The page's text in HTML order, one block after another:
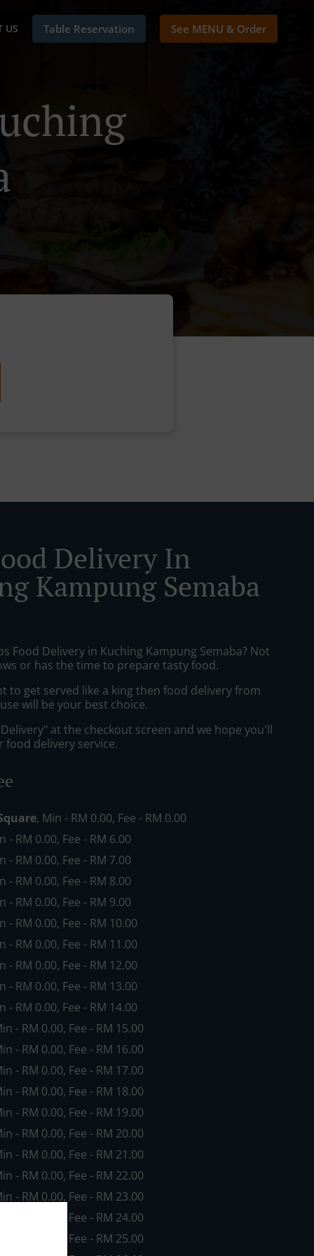
US Table Reservation See MENU & Order
Delivery In
Kampung Semaba
Food Delivery in Kuching Kampung Semaba? Not
or has the time to prepare tasty food.
to get served like a king then food delivery from
will be your best choice.
at the checkout screen and we hope you'll
food delivery service.
, Min - RM 0.00, Fee - RM 0.00
- RM 0.00, Fee - RM 6.00
- RM 0.00, Fee - RM 7.00
- RM 0.00, Fee - RM 8.00
- RM 0.00, Fee - RM 9.00
- RM 0.00, Fee - RM 10.00
- RM 0.00, Fee - RM 11.00
- RM 0.00, Fee - RM 12.00
- RM 0.00, Fee - RM 13.00
- RM 0.00, Fee - RM 14.00
- RM 0.00, Fee - RM 15.00
- RM 0.00, Fee - RM 16.00
- RM 0.00, Fee - RM 17.00
- RM 0.00, Fee - RM 18.00
- RM 0.00, Fee - RM 19.00
- RM 0.00, Fee - RM 20.00
- RM 0.00, Fee - RM 21.00
- RM 0.00, Fee - RM 22.00
- RM 0.00, Fee - RM 23.00
- RM 0.00, Fee - RM 24.00
- RM 0.00, Fee - RM 25.00